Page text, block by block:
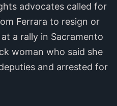
advocates called for
Ferrara to resign or
a rally in Sacramento
woman who said she
and arrested for